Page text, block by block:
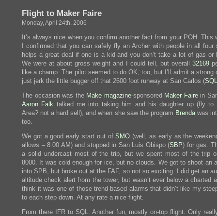
Flight to Maker Faire
Monday, April 24th, 2006
It’s always nice when you confirm another fact from your POH. This
I confirmed that you can safely fly an Archer with people in all four
helps a great deal if one is a kid and you don’t take a lot of gas or
We were at about gross weight and I could tell, but overall 32169
like a champ. The pilot seemed to do OK, too, but I’ll admit a strong
just jerk the little bugger off that 2600 foot runway at San Carlos (SQL
The occasion was the Make magazine-sponsored Maker Fairein
Aaron Falk talked me into taking him and his daughter up (fly to
Area? not a hard sell), and when she saw the program Brendawas
too.
We got a good early start out ofSMO (well, as early as the
allows – 8:00 AM) and stopped in San Luis Obispo (SBP) for gas.
a solid undercast most of the trip, but we spent most of the trip
8000. It was cold enough for ice, but no clouds. We got to shoot an
into SPB, but broke out at the FAF, so not so exciting. I did get an
altitude check alert from the tower, but wasn’t ever below a charted
think it was one of those trend-based alarms that didn’t like my
to each step down. At any rate a nice flight.
From there IFR to SQL. Another fun, mostly on-top flight. Only